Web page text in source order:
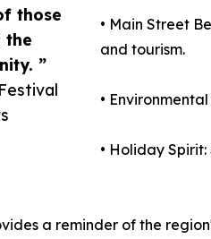
those
the
”
• Main Street
and tourism.
•
• Holiday
a reminder of the